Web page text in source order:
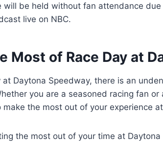
will be held without fan attendance
live on NBC.
Most of Race Day at
Daytona Speedway, there is an
you are a seasoned racing fan
the most out of your experience
the most out of your time at Daytona